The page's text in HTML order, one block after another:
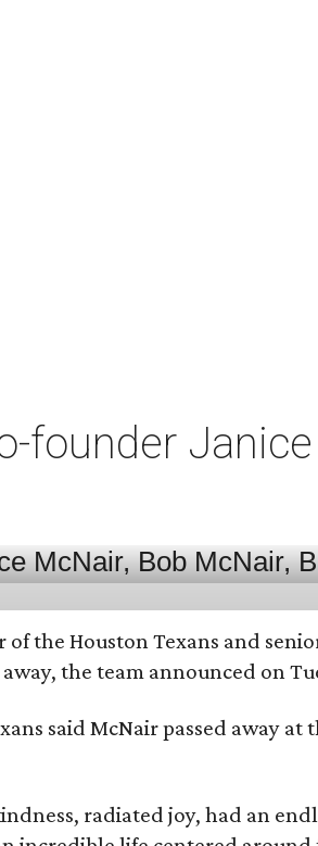
founder
the Houston Texans and
the team announced on
said McNair passed away at
radiated joy, had an